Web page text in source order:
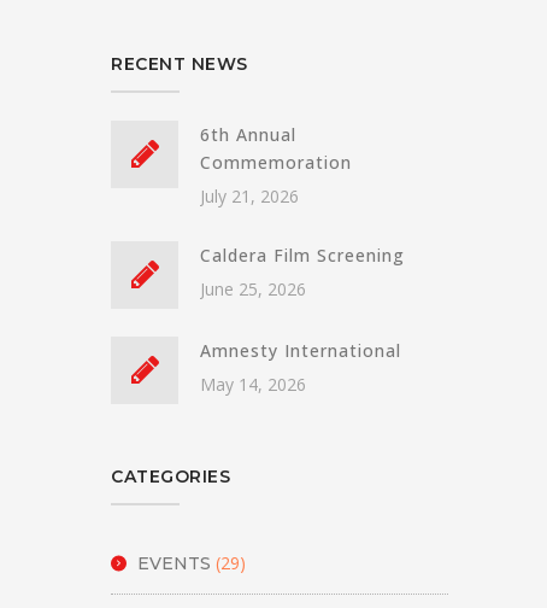
RECENT NEWS
6th Annual
Commemoration
July 21, 2026
Caldera Film Screening
June 25, 2026
Amnesty International
May 14, 2026
CATEGORIES
EVENTS (29)